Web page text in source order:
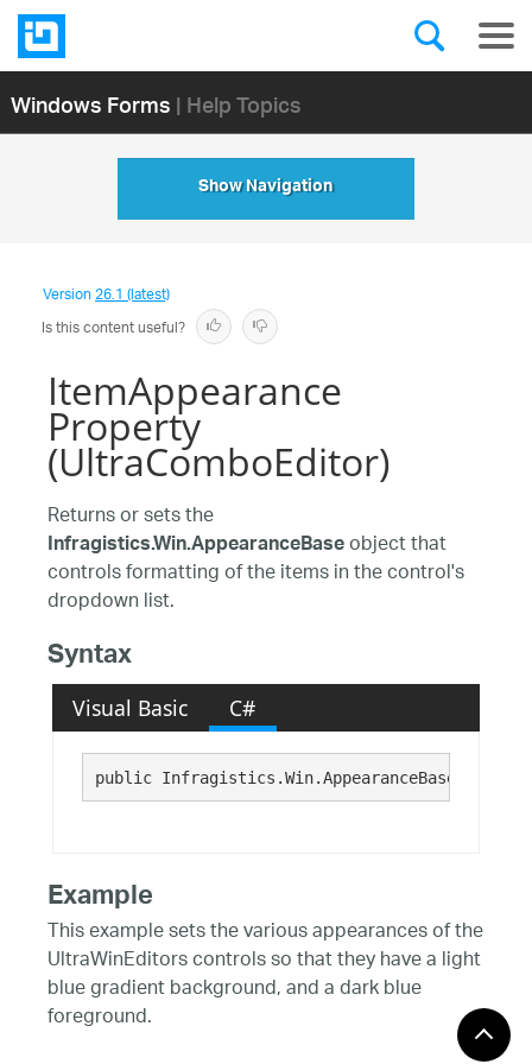
Windows Forms| Help Topics
Show Navigation
Version26.1 (latest)
Is this content useful?
ItemAppearance
Property
(UltraComboEditor)
Returns or sets the
Infragistics.Win.AppearanceBaseobject that
controls formatting of the items in the control's
dropdown list.
Syntax
Visual Basic C#
public Infragistics.Win.AppearanceBase
Example
This example sets the various appearances of the
UltraWinEditors controls so that they have a light
blue gradient background, and a dark blue
foreground.